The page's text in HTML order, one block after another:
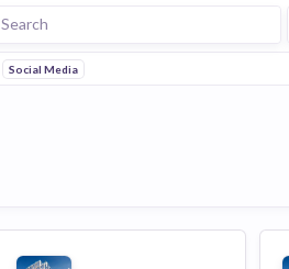
Social Media